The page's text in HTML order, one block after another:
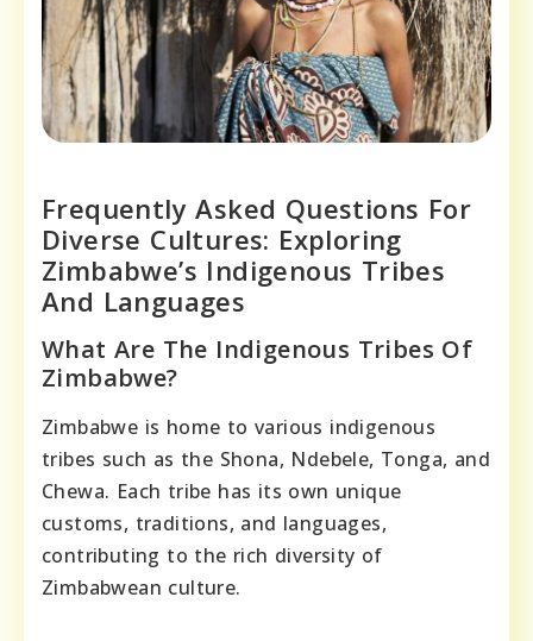
Frequently Asked Questions For
Diverse Cultures: Exploring
Zimbabwe’s Indigenous Tribes
And Languages
What Are The Indigenous Tribes Of
Zimbabwe?
Zimbabwe is home to various indigenous
tribes such as the Shona, Ndebele, Tonga, and
Chewa. Each tribe has its own unique
customs, traditions, and languages,
contributing to the rich diversity of
Zimbabwean culture.